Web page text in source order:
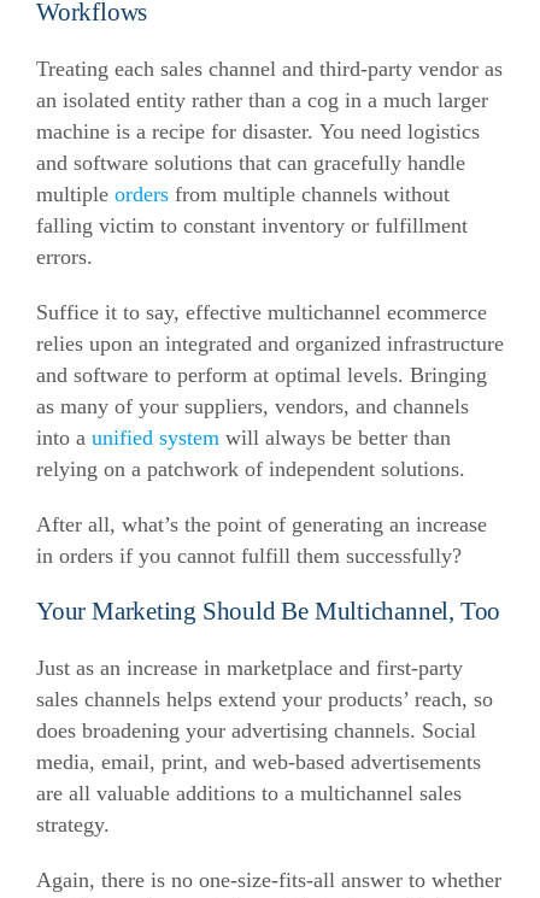
Workflows
Treating each sales channel and third-party vendor as
an isolated entity rather than a cog in a much larger
machine is a recipe for disaster. You need logistics
and software solutions that can gracefully handle
multiple orders from multiple channels without
falling victim to constant inventory or fulfillment
errors.
Suffice it to say, effective multichannel ecommerce
relies upon an integrated and organized infrastructure
and software to perform at optimal levels. Bringing
as many of your suppliers, vendors, and channels
into a unified system will always be better than
relying on a patchwork of independent solutions.
After all, what’s the point of generating an increase
in orders if you cannot fulfill them successfully?
Your Marketing Should Be Multichannel, Too
Just as an increase in marketplace and first-party
sales channels helps extend your products’ reach, so
does broadening your advertising channels. Social
media, email, print, and web-based advertisements
are all valuable additions to a multichannel sales
strategy.
Again, there is no one-size-fits-all answer to whether